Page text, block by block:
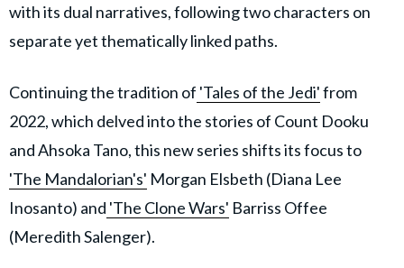
with its dual narratives, following two characters on
separate yet thematically linked paths.
Continuing the tradition of 'Tales of the Jedi'from
2022, which delved into the stories of Count Dooku
and Ahsoka Tano, this new series shifts its focus to
'The Mandalorian's' Morgan Elsbeth (Diana Lee
Inosanto) and 'The Clone Wars' Barriss Offee
(Meredith Salenger).